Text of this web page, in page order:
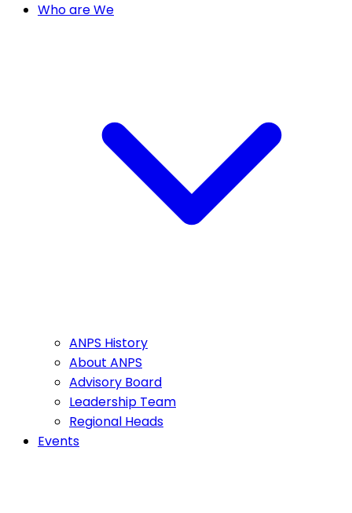
Who are We
ANPS History
About ANPS
Advisory Board
Leadership Team
Regional Heads
Events